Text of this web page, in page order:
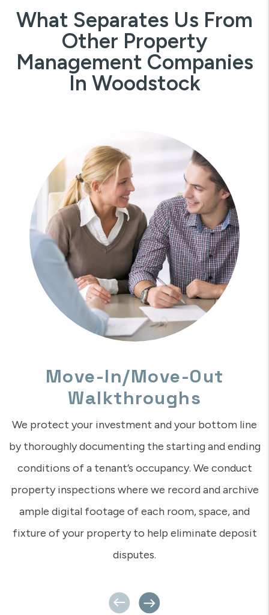
What Separates Us From
Other Property
Management Companies
In Woodstock
A Dedicated Management
Team
In this digital age of automation, as a landlord, it’s
nice to know you can reach a real human who
understands you and your concerns? That’s what we
provide – a real person who has really set foot on
your property, who knows you and knows your
tenants. Even if you’re a million miles away, your
Rent Appeal team is close by and ready to be of